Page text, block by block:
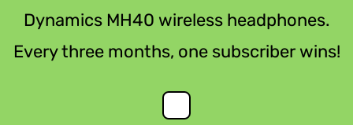
Dynamics MH40 wireless headphones.
Every three months, one subscriber wins!